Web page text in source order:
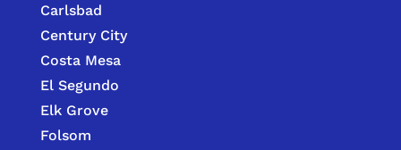
Carlsbad
Century City
Costa Mesa
El Segundo
Elk Grove
Folsom